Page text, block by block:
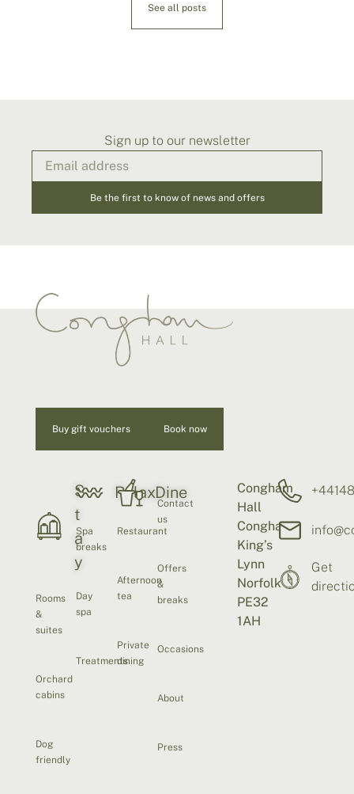
See all posts
Sign up to our newsletter
Be the first to know of news and offers
Buy gift vouchers Book now
S
t
a
y
Rooms
&
suites
Orchard
cabins
Dog
friendly
Relax
Spa
breaks
Day
spa
Treatments
Dine
Restaurant
Afternoon
tea
Private
dining
Contact
us
Offers
&
breaks
Occasions
About
Press
Congham
Hall
Congham
King’s
Lynn
Norfolk
PE32
1AH
Get